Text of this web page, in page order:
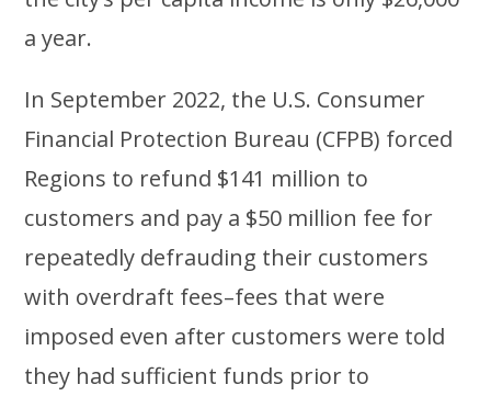
a year.
In September 2022, the U.S. Consumer
Financial Protection Bureau (CFPB) forced
Regions to refund $141 million to
customers and pay a $50 million fee for
repeatedly defrauding their customers
with overdraft fees–fees that were
imposed even after customers were told
they had sufficient funds prior to